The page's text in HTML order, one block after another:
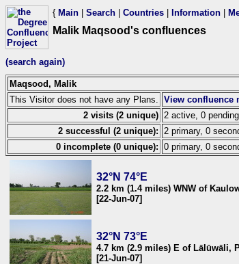
{ Main Search Countries Information
Malik Maqsood's confluences
(search again)
Maqsood, Malik
This Visitor does not have any Plans.
View confluence
2 visits (2 unique) 2 active, 0
2 successful (2 unique):
2 primary, 0
0 incomplete (0 unique): 0 primary, 0
32°N 74°E
2.2 km (1.4 miles) WNW of
[22-Jun-07]
32°N 73°E
4.7 km (2.9 miles) E of Lālūwāli,
[21-Jun-07]